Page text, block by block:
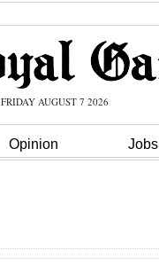
FRIDAY AUGUST 7 2026
Opinion Jobs